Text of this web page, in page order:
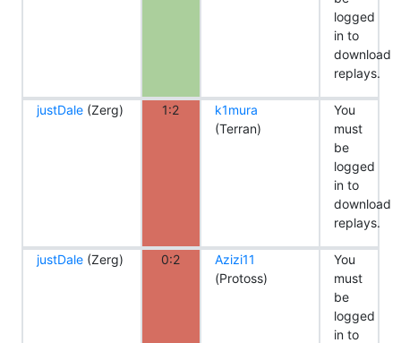
logged
in to
download
replays.
justDale (Zerg) 1:2
k1mura
(Terran)
You
must
be
logged
in to
download
replays.
justDale (Zerg) 0:2
Azizi11
(Protoss)
You
must
be
logged
in to